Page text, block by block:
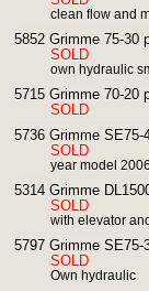
clean flow and
5852 Grimme 75-30
SOLD
own hydraulic
5715 Grimme 70-20
SOLD
5736 Grimme
SOLD
year model
5314 Grimme
SOLD
with elevator
5797 Grimme
SOLD
Own hydraulic